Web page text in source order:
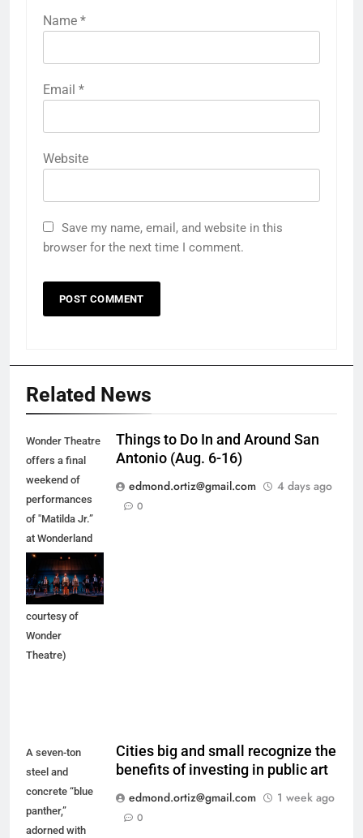
Name *
Email *
Website
Save my name, email, and website in this
browser for the next time I comment.
Related News
Wonder Theatre
offers a final
weekend of
performances
of "Matilda Jr.”
at Wonderland
of the Americas
Mall in Balcones
Heights. (Photo
courtesy of
Wonder
Theatre)
Things to Do In and Around San
Antonio (Aug. 6-16)
edmond.ortiz@gmail.com
4 days ago
0
A seven-ton
steel and
concrete “blue
panther,”
adorned with
Cities big and small recognize the
benefits of investing in public art
edmond.ortiz@gmail.com
1 week ago
0